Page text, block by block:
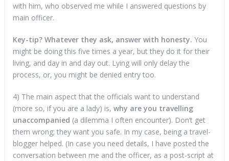
with him, who observed me while I answered questions by
main officer.
Key-tip? Whatever they ask, answer with honesty. You
might be doing this five times a year, but they do it for their
living, and day in and day out. Lying will only delay the
process, or, you might be denied entry too.
4) The main aspect that the officials want to understand
(more so, if you are a lady) is, why are you travelling
unaccompanied (a dilemma I often encounter). Don’t get
them wrong; they want you safe. In my case, being a travel-
blogger helped. (In case you need details, I have posted the
conversation between me and the officer, as a post-script at